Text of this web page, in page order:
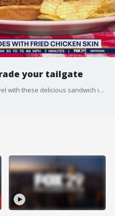
your tailgate
Take your tailgate to the next level with these delicious sandwich ideas made by personal chef Aziza Young aka Chef Zigga.